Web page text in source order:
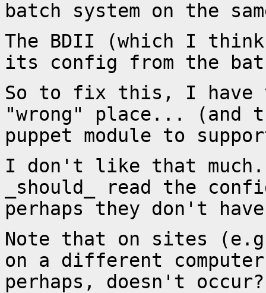
batch system on the
The BDII (which I
its config from the
So to fix this, I have
"wrong" place... (and
puppet module to
I don't like that much.
_should_ read the
perhaps they don't
Note that on sites
on a different
perhaps, doesn't